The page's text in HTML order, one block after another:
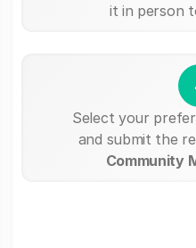
it in person
Select your
and submit the
Community